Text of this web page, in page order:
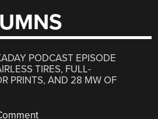
PODCAST EPISODE
TIRES, FULL-
PRINTS, AND 28 MW OF